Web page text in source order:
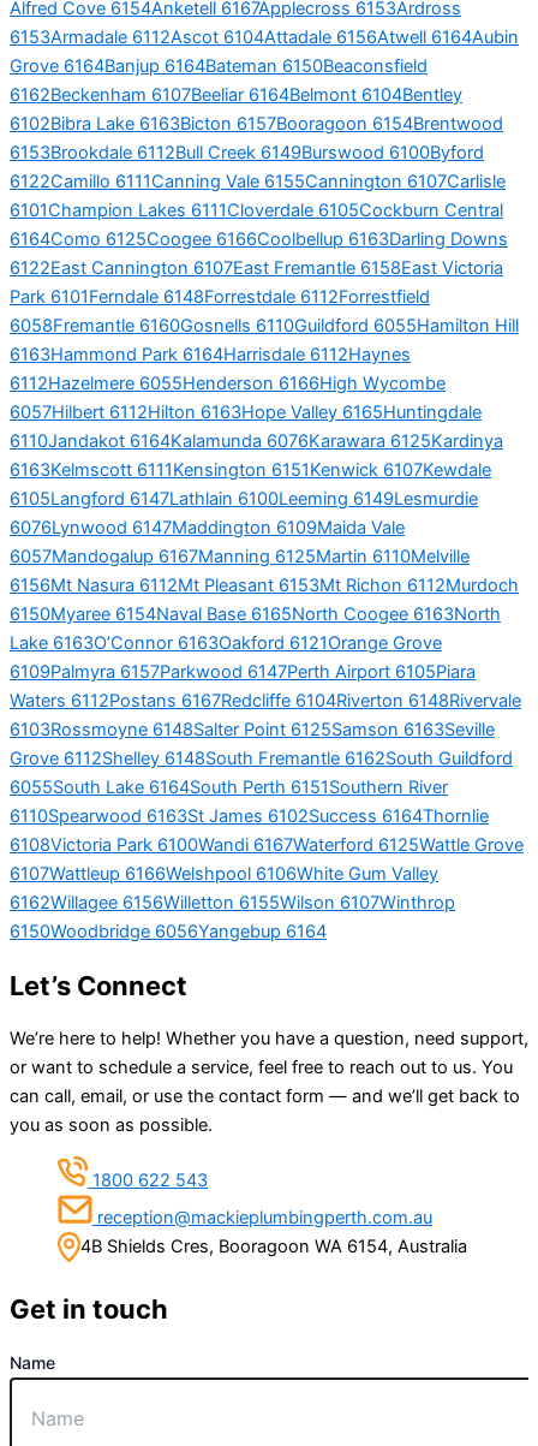
Alfred Cove 6154Anketell 6167Applecross 6153Ardross
6153Armadale 6112Ascot 6104Attadale 6156Atwell 6164Aubin
Grove 6164Banjup 6164Bateman 6150Beaconsfield
6162Beckenham 6107Beeliar 6164Belmont 6104Bentley
6102Bibra Lake 6163Bicton 6157Booragoon 6154Brentwood
6153Brookdale 6112Bull Creek 6149Burswood 6100Byford
6122Camillo 6111Canning Vale 6155Cannington 6107Carlisle
6101Champion Lakes 6111Cloverdale 6105Cockburn Central
6164Como 6125Coogee 6166Coolbellup 6163Darling Downs
6122East Cannington 6107East Fremantle 6158East Victoria
Park 6101Ferndale 6148Forrestdale 6112Forrestfield
6058Fremantle 6160Gosnells 6110Guildford 6055Hamilton Hill
6163Hammond Park 6164Harrisdale 6112Haynes
6112Hazelmere 6055Henderson 6166High Wycombe
6057Hilbert 6112Hilton 6163Hope Valley 6165Huntingdale
6110Jandakot 6164Kalamunda 6076Karawara 6125Kardinya
6163Kelmscott 6111Kensington 6151Kenwick 6107Kewdale
6105Langford 6147Lathlain 6100Leeming 6149Lesmurdie
6076Lynwood 6147Maddington 6109Maida Vale
6057Mandogalup 6167Manning 6125Martin 6110Melville
6156Mt Nasura 6112Mt Pleasant 6153Mt Richon 6112Murdoch
6150Myaree 6154Naval Base 6165North Coogee 6163North
Lake 6163O’Connor 6163Oakford 6121Orange Grove
6109Palmyra 6157Parkwood 6147Perth Airport 6105Piara
Waters 6112Postans 6167Redcliffe 6104Riverton 6148Rivervale
6103Rossmoyne 6148Salter Point 6125Samson 6163Seville
Grove 6112Shelley 6148South Fremantle 6162South Guildford
6055South Lake 6164South Perth 6151Southern River
6110Spearwood 6163St James 6102Success 6164Thornlie
6108Victoria Park 6100Wandi 6167Waterford 6125Wattle Grove
6107Wattleup 6166Welshpool 6106White Gum Valley
6162Willagee 6156Willetton 6155Wilson 6107Winthrop
6150Woodbridge 6056Yangebup 6164
Let’s Connect
We’re here to help! Whether you have a question, need support,
or want to schedule a service, feel free to reach out to us. You
can call, email, or use the contact form — and we’ll get back to
you as soon as possible.
1800 622 543
reception@mackieplumbingperth.com.au
4B Shields Cres, Booragoon WA 6154, Australia
Get in touch
Name